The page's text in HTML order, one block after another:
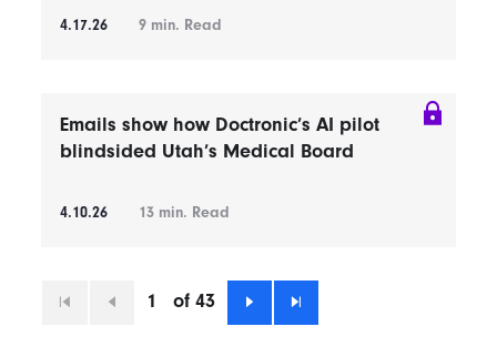
4.17.26 9 min. Read
Emails show how Doctronic’s AI pilot
blindsided Utah’s Medical Board
4.10.26 13 min. Read
First 1 of 43